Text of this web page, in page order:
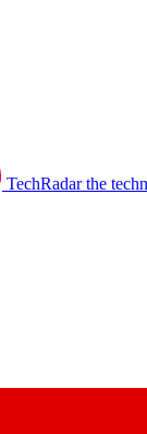
TechRadar the